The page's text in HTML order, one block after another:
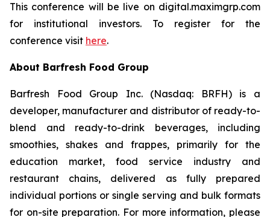
This conference will be live on digital.maximgrp.com
for institutional investors. To register for the
conference visit here.
About Barfresh Food Group
Barfresh Food Group Inc. (Nasdaq: BRFH) is a
developer, manufacturer and distributor of ready-to-
blend and ready-to-drink beverages, including
smoothies, shakes and frappes, primarily for the
education market, food service industry and
restaurant chains, delivered as fully prepared
individual portions or single serving and bulk formats
for on-site preparation. For more information, please